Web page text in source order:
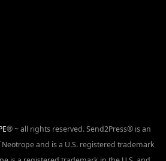
® ~ all rights reserved. Send2Press® is an
and is a U.S. registered trademark